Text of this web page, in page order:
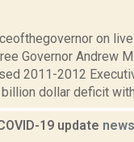
on
Governor Andrew
2011-2012
dollar deficit
19 update news